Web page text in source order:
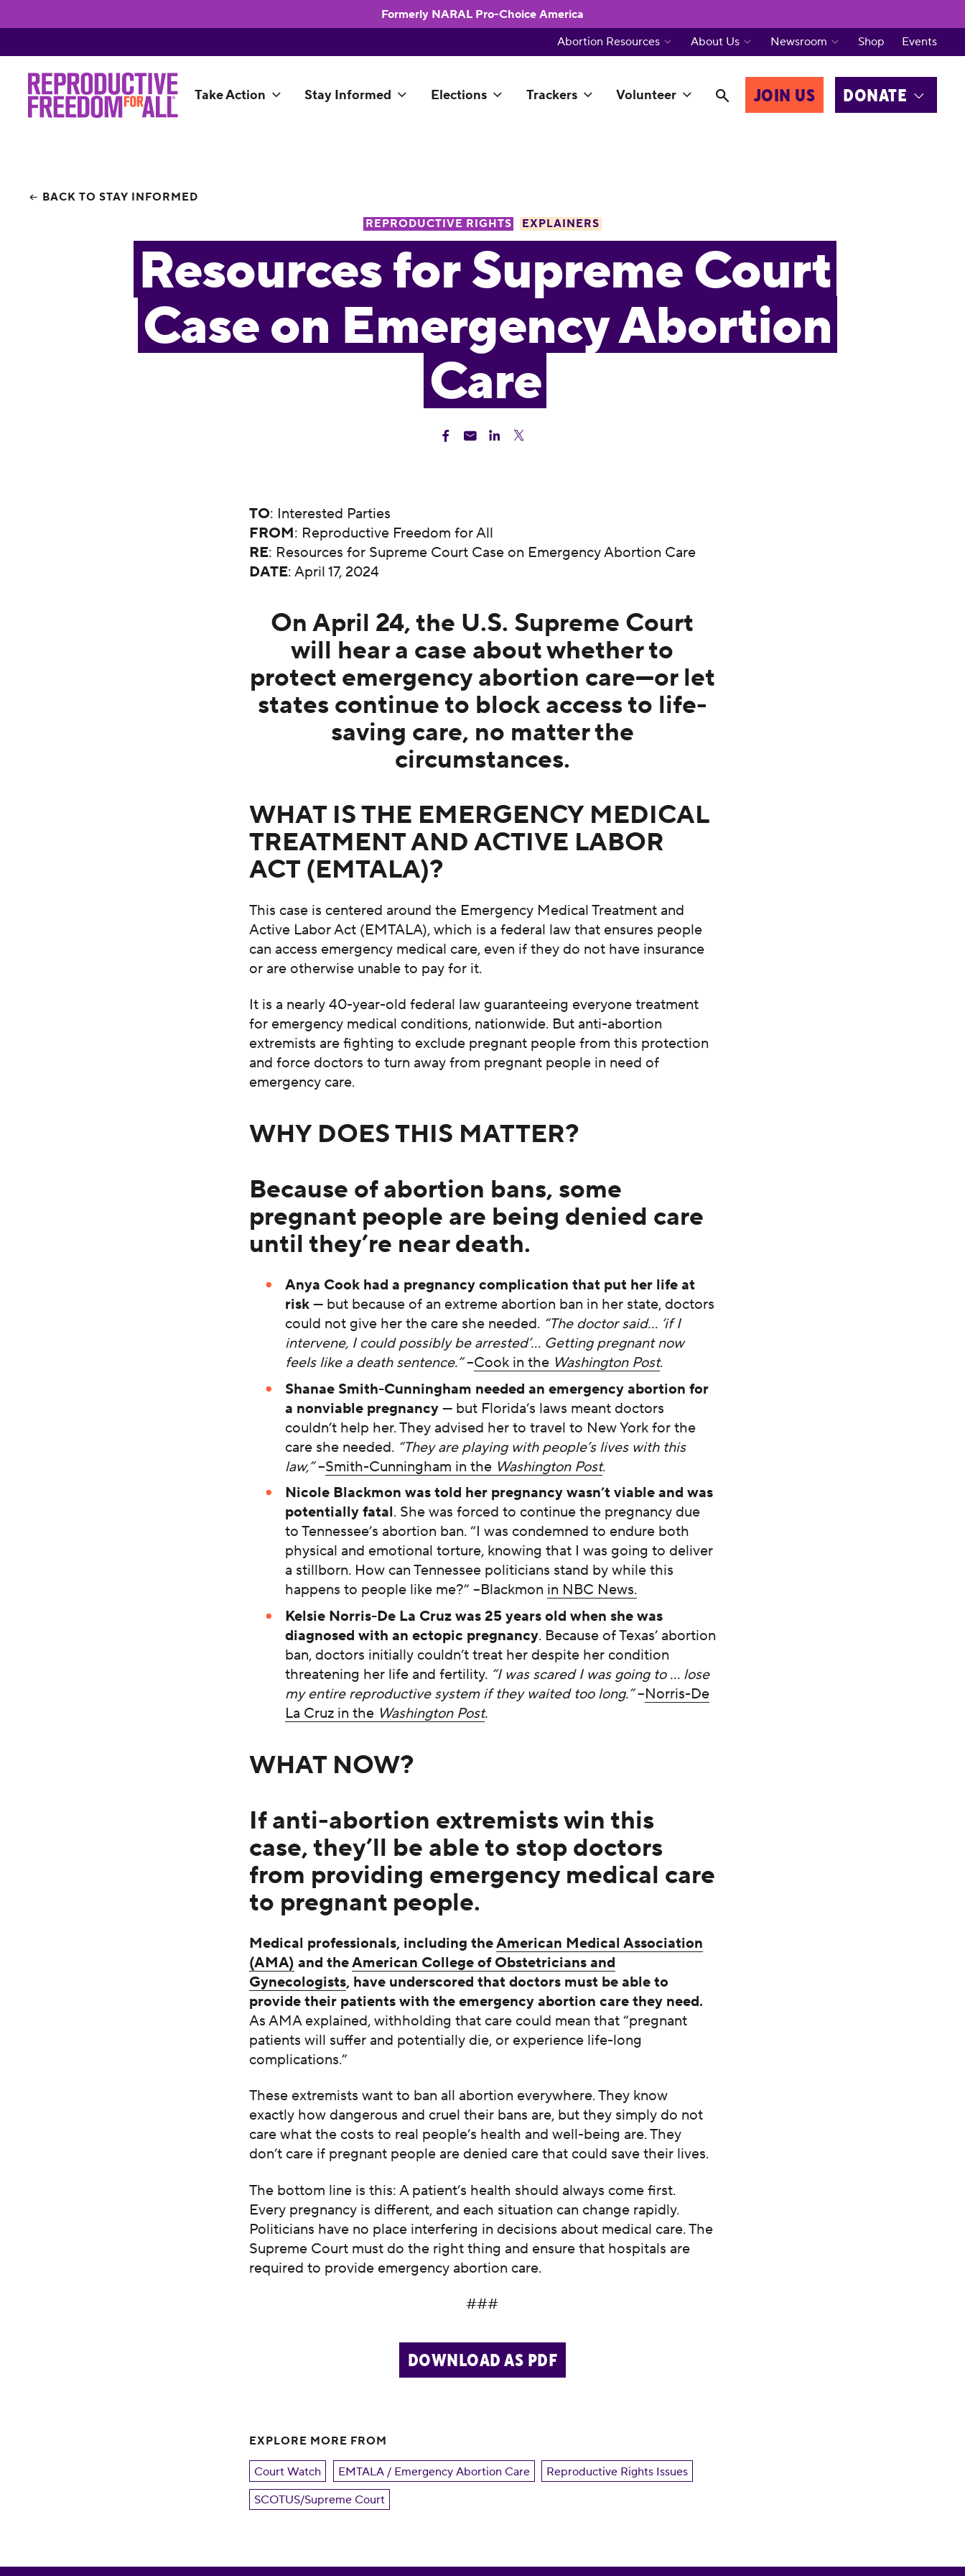
Formerly NARAL Pro-Choice America
Take Action Stay Informed Elections Trackers Volunteer JOIN US DONATE
Abortion Resources About Us Newsroom Shop Events
BACK TO STAY INFORMED
REPRODUCTIVE RIGHTS
EXPLAINERS
Resources for Supreme Court
Case on Emergency Abortion
Care
TO: Interested Parties
FROM: Reproductive Freedom for All
RE: Resources for Supreme Court Case on Emergency Abortion Care
DATE: April 17, 2024
On April 24, the U.S. Supreme Court
will hear a case about whether to
protect emergency abortion care—or let
states continue to block access to life-
saving care, no matter the
circumstances.
WHAT IS THE EMERGENCY MEDICAL
TREATMENT AND ACTIVE LABOR
ACT (EMTALA)?
This case is centered around the Emergency Medical Treatment and
Active Labor Act (EMTALA), which is a federal law that ensures people
can access emergency medical care, even if they do not have insurance
or are otherwise unable to pay for it.
It is a nearly 40-year-old federal law guaranteeing everyone treatment
for emergency medical conditions, nationwide. But anti-abortion
extremists are fighting to exclude pregnant people from this protection
and force doctors to turn away from pregnant people in need of
emergency care.
WHY DOES THIS MATTER?
Because of abortion bans, some
pregnant people are being denied care
until they’re near death.
Anya Cook had a pregnancy complication that put her life at
risk — but because of an extreme abortion ban in her state, doctors
could not give her the care she needed. “The doctor said… ‘if I
intervene, I could possibly be arrested’… Getting pregnant now
feels like a death sentence.”–Cook in the Washington Post.
Shanae Smith-Cunningham needed an emergency abortion for
a nonviable pregnancy— but Florida’s laws meant doctors
couldn’t help her. They advised her to travel to New York for the
care she needed. “They are playing with people’s lives with this
law,”–Smith-Cunningham in the Washington Post.
Nicole Blackmon was told her pregnancy wasn’t viable and was
potentially fatal. She was forced to continue the pregnancy due
to Tennessee’s abortion ban. “I was condemned to endure both
physical and emotional torture, knowing that I was going to deliver
a stillborn. How can Tennessee politicians stand by while this
happens to people like me?” –Blackmon in NBC News.
Kelsie Norris-De La Cruz was 25 years old when she was
diagnosed with an ectopic pregnancy. Because of Texas’ abortion
ban, doctors initially couldn’t treat her despite her condition
threatening her life and fertility. “I was scared I was going to … lose
my entire reproductive system if they waited too long.”–Norris-De
La Cruz in the Washington Post.
WHAT NOW?
If anti-abortion extremists win this
case, they’ll be able to stop doctors
from providing emergency medical care
to pregnant people.
Medical professionals, including theAmerican Medical Association
(AMA) and theAmerican College of Obstetricians and
Gynecologists, have underscored that doctors must be able to
provide their patients with the emergency abortion care they need.
As AMA explained, withholding that care could mean that “pregnant
patients will suffer and potentially die, or experience life-long
complications.”
These extremists want to ban all abortion everywhere. They know
exactly how dangerous and cruel their bans are, but they simply do not
care what the costs to real people’s health and well-being are. They
don’t care if pregnant people are denied care that could save their lives.
The bottom line is this: A patient’s health should always come first.
Every pregnancy is different, and each situation can change rapidly.
Politicians have no place interfering in decisions about medical care. The
Supreme Court must do the right thing and ensure that hospitals are
required to provide emergency abortion care.
###
DOWNLOAD AS PDF
EXPLORE MORE FROM
Court Watch EMTALA / Emergency Abortion Care
Reproductive Rights Issues
SCOTUS/Supreme Court